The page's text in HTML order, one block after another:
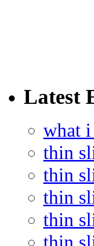
Latest
what
thin
thin
thin
thin